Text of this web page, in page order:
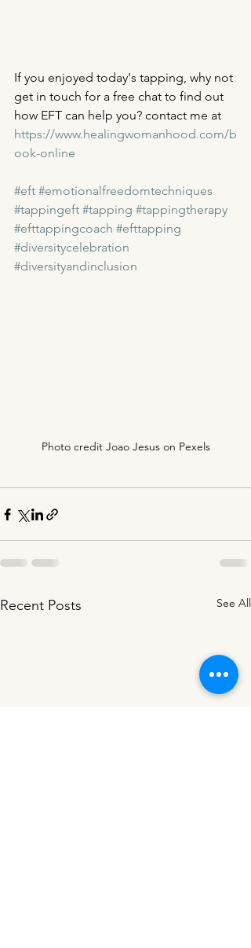
If you enjoyed today's tapping, why not
get in touch for a free chat to find out
how EFT can help you? contact me at
https://www.healingwomanhood.com/b
ook-online
#eft #emotionalfreedomtechniques
#tappingeft #tapping #tappingtherapy
#efttappingcoach #efttapping
#diversitycelebration
#diversityandinclusion
Photo credit Joao Jesus on Pexels
Recent Posts See All